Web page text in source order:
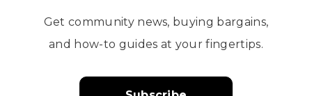
Get community news, buying bargains,
and how-to guides at your fingertips.